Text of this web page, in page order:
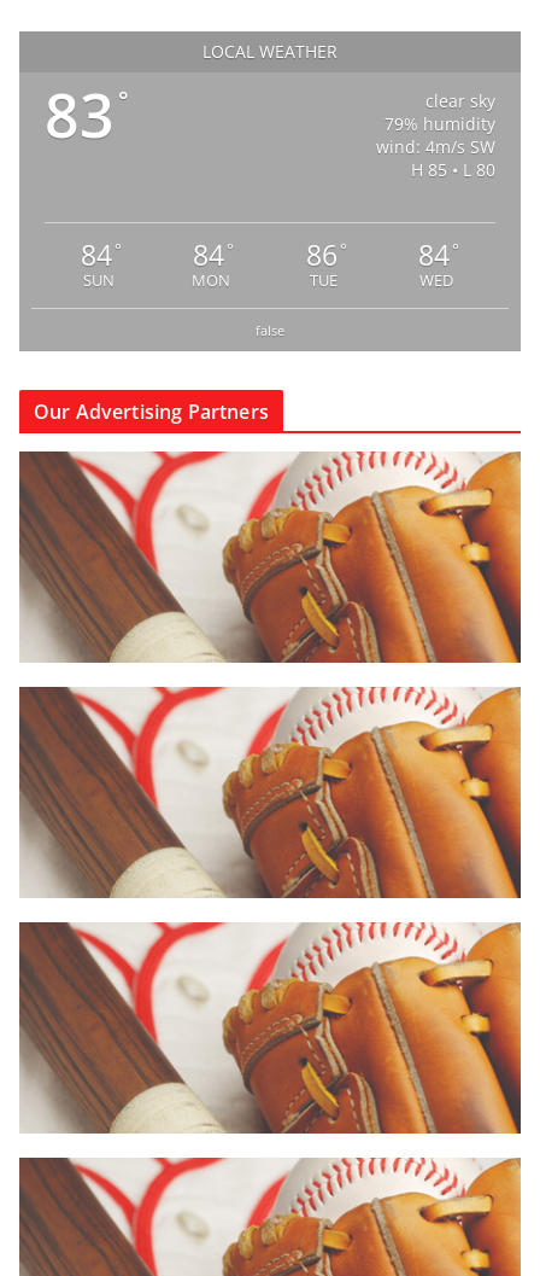
LOCAL WEATHER
83 °
clear sky
79% humidity
wind: 4m/s SW
H 85 • L 80
84°
SUN
84°
MON
86 °
TUE
84°
WED
false
Our Advertising Partners